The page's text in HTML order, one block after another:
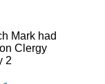
Mark had
Clergy
2